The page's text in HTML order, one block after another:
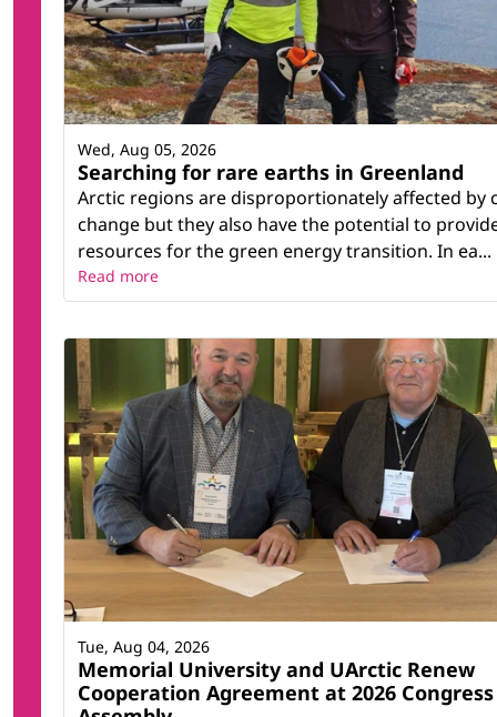
Searching for rare earths in Greenland
Arctic regions are disproportionately affected by
change but they also have the potential to
resources for the green energy transition. In ea...
Wed, Aug 05, 2026
Read more
Memorial University and UArctic Renew
Cooperation Agreement at 2026
Tue, Aug 04, 2026